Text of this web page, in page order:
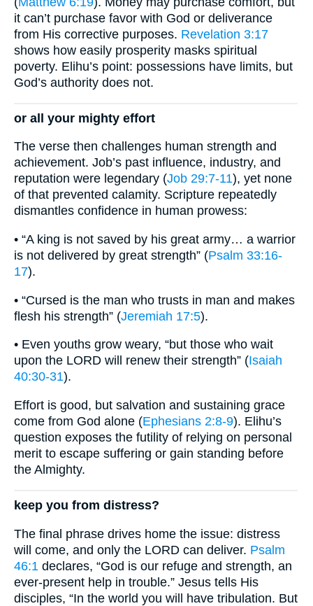
it can’t purchase favor with God or deliverance
from His corrective purposes. Revelation 3:17
shows how easily prosperity masks spiritual
poverty. Elihu’s point: possessions have limits, but
God’s authority does not.
or all your mighty effort
The verse then challenges human strength and
achievement. Job’s past influence, industry, and
reputation were legendary (Job 29:7-11), yet none
of that prevented calamity. Scripture repeatedly
dismantles confidence in human prowess:
• “A king is not saved by his great army… a warrior
is not delivered by great strength” (Psalm 33:16-
17).
• “Cursed is the man who trusts in man and makes
flesh his strength” (Jeremiah 17:5).
• Even youths grow weary, “but those who wait
upon the LORD will renew their strength” (Isaiah
40:30-31).
Effort is good, but salvation and sustaining grace
come from God alone (Ephesians 2:8-9). Elihu’s
question exposes the futility of relying on personal
merit to escape suffering or gain standing before
the Almighty.
keep you from distress?
The final phrase drives home the issue: distress
will come, and only the LORD can deliver. Psalm
46:1 declares, “God is our refuge and strength, an
ever-present help in trouble.” Jesus tells His
disciples, “In the world you will have tribulation. But